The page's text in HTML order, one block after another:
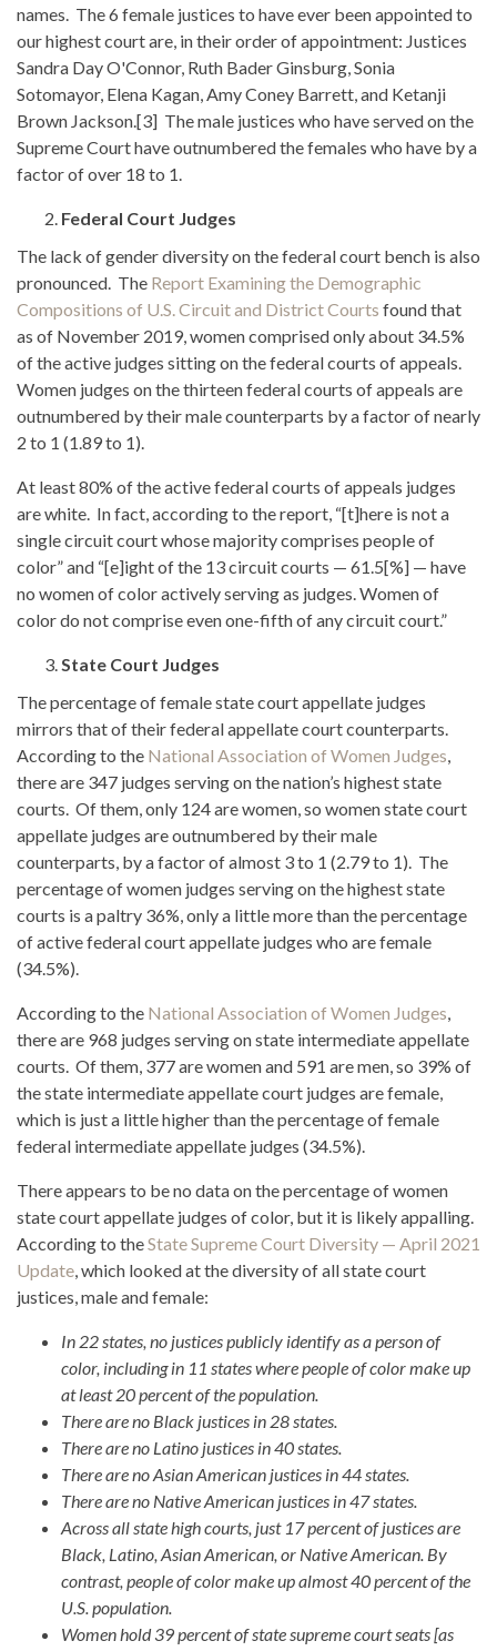
names. The 6 female justices to have ever been appointed to
our highest court are, in their order of appointment: Justices
Sandra Day O'Connor, Ruth Bader Ginsburg, Sonia
Sotomayor, Elena Kagan, Amy Coney Barrett, and Ketanji
Brown Jackson.[3] The male justices who have served on the
Supreme Court have outnumbered the females who have by a
factor of over 18 to 1.
Federal Court Judges
The lack of gender diversity on the federal court bench is also
pronounced. The Report Examining the Demographic
Compositions of U.S. Circuit and District Courts found that
as of November 2019, women comprised only about 34.5%
of the active judges sitting on the federal courts of appeals.
Women judges on the thirteen federal courts of appeals are
outnumbered by their male counterparts by a factor of nearly
2 to 1 (1.89 to 1).
At least 80% of the active federal courts of appeals judges
are white. In fact, according to the report, “[t]here is not a
single circuit court whose majority comprises people of
color” and “[e]ight of the 13 circuit courts — 61.5[%] — have
no women of color actively serving as judges. Women of
color do not comprise even one-fifth of any circuit court.”
State Court Judges
The percentage of female state court appellate judges
mirrors that of their federal appellate court counterparts.
According to the National Association of Women Judges,
there are 347 judges serving on the nation’s highest state
courts. Of them, only 124 are women, so women state court
appellate judges are outnumbered by their male
counterparts, by a factor of almost 3 to 1 (2.79 to 1). The
percentage of women judges serving on the highest state
courts is a paltry 36%, only a little more than the percentage
of active federal court appellate judges who are female
(34.5%).
According to the National Association of Women Judges,
there are 968 judges serving on state intermediate appellate
courts. Of them, 377 are women and 591 are men, so 39% of
the state intermediate appellate court judges are female,
which is just a little higher than the percentage of female
federal intermediate appellate judges (34.5%).
There appears to be no data on the percentage of women
state court appellate judges of color, but it is likely appalling.
According to theState Supreme Court Diversity — April 2021
Update, which looked at the diversity of all state court
justices, male and female:
In 22 states, no justices publicly identify as a person of
color, including in 11 states where people of color make up
at least 20 percent of the population.
There are no Black justices in 28 states.
There are no Latino justices in 40 states.
There are no Asian American justices in 44 states.
There are no Native American justices in 47 states.
Across all state high courts, just 17 percent of justices are
Black, Latino, Asian American, or Native American. By
contrast, people of color make up almost 40 percent of the
U.S. population.
Women hold 39 percent of state supreme court seats [as